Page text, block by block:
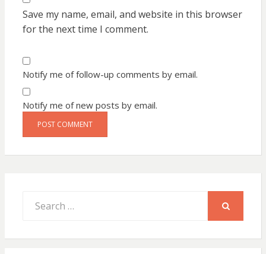
Save my name, email, and website in this browser
for the next time I comment.
Notify me of follow-up comments by email.
Notify me of new posts by email.
for: